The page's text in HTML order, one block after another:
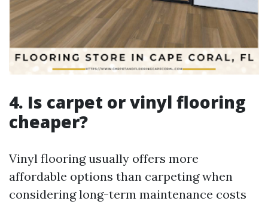
4. Is carpet or vinyl flooring
cheaper?
Vinyl flooring usually offers more
affordable options than carpeting when
considering long-term maintenance costs